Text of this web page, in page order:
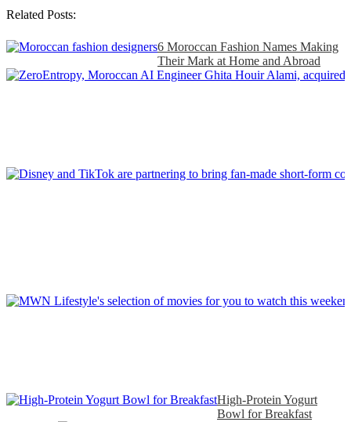
Related Posts:
6 Moroccan Fashion Names Making
Their Mark at Home and Abroad
High-Protein Yogurt
Bowl for Breakfast